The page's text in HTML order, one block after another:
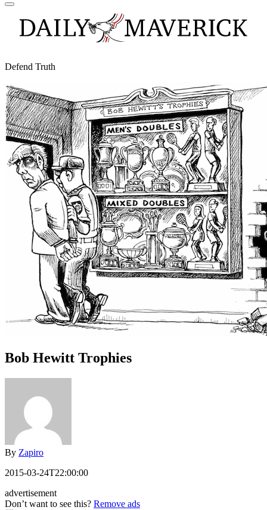
Defend Truth
Bob Hewitt Trophies
By Zapiro
2015-03-24T22:00:00
advertisement
Don’t want to see this? Remove ads